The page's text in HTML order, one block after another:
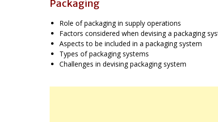
Packaging
Role of packaging in supply operations
Factors considered when devising a packaging
Aspects to be included in a packaging system
Types of packaging systems
Challenges in devising packaging system